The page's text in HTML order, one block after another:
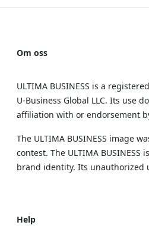
Om oss
ULTIMA BUSINESS is a
U‑Business Global LLC. Its use
affiliation with or endorsement
The ULTIMA BUSINESS image
contest. The ULTIMA BUSINESS
brand identity. Its unauthorized
Help